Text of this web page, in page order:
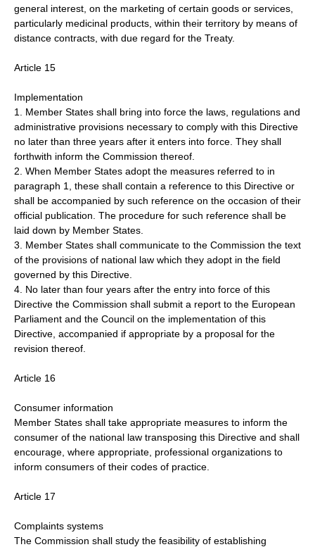
general interest, on the marketing of certain goods or services,
particularly medicinal products, within their territory by means of
distance contracts, with due regard for the Treaty.
Article 15
Implementation
1. Member States shall bring into force the laws, regulations and
administrative provisions necessary to comply with this Directive
no later than three years after it enters into force. They shall
forthwith inform the Commission thereof.
2. When Member States adopt the measures referred to in
paragraph 1, these shall contain a reference to this Directive or
shall be accompanied by such reference on the occasion of their
official publication. The procedure for such reference shall be
laid down by Member States.
3. Member States shall communicate to the Commission the text
of the provisions of national law which they adopt in the field
governed by this Directive.
4. No later than four years after the entry into force of this
Directive the Commission shall submit a report to the European
Parliament and the Council on the implementation of this
Directive, accompanied if appropriate by a proposal for the
revision thereof.
Article 16
Consumer information
Member States shall take appropriate measures to inform the
consumer of the national law transposing this Directive and shall
encourage, where appropriate, professional organizations to
inform consumers of their codes of practice.
Article 17
Complaints systems
The Commission shall study the feasibility of establishing